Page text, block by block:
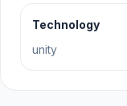
Developer
Technology
unity